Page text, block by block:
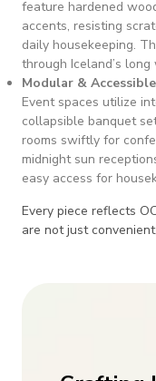
feature hardened
accents, resisting
daily housekeeping.
through Iceland’s long
Modular &
Event spaces utilize
collapsible banquet
rooms swiftly for
midnight sun
easy access for
Every piece reflects
are not just